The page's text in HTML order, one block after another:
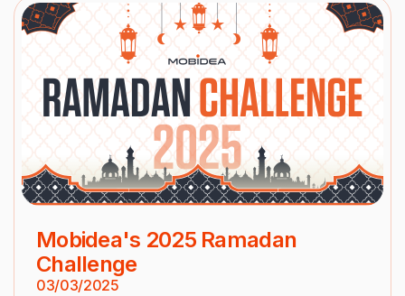
Mobidea's 2025 Ramadan
Challenge
03/03/2025